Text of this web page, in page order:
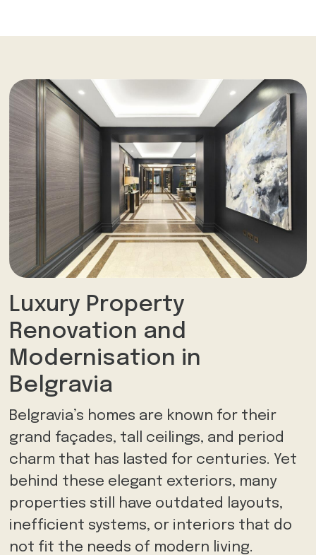
Luxury Property
Renovation and
Modernisation in
Belgravia
Belgravia’s homes are known for their
grand façades, tall ceilings, and period
charm that has lasted for centuries. Yet
behind these elegant exteriors, many
properties still have outdated layouts,
inefficient systems, or interiors that do
not fit the needs of modern living.